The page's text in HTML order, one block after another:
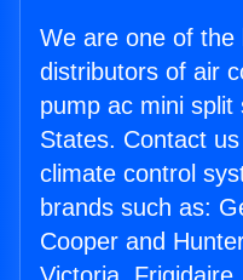
We are one of the
distributors of air
pump ac mini split
States. Contact
climate control
brands such as:
Cooper and